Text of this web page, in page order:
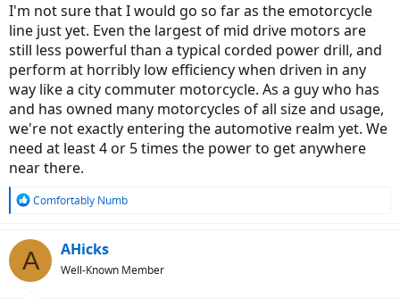
I'm not sure that I would go so far as the emotorcycle
line just yet. Even the largest of mid drive motors are
still less powerful than a typical corded power drill, and
perform at horribly low efficiency when driven in any
way like a city commuter motorcycle. As a guy who has
and has owned many motorcycles of all size and usage,
we're not exactly entering the automotive realm yet. We
need at least 4 or 5 times the power to get anywhere
near there.
R
c
t
Comfortably Numb
A AHicks
Well-Known Member